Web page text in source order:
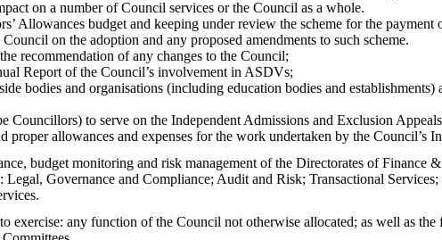
on a number of Council services or the Council as a whole.
’ Allowances budget and keeping under review the scheme for the payment
on the adoption and any proposed amendments to such scheme.
recommendation of any changes to the Council;
Report of the Council’s involvement in ASDVs;
bodies and organisations (including education bodies and
Councillors) to serve on the Independent Admissions and Exclusion
proper allowances and expenses for the work undertaken by the Council’s
budget monitoring and risk management of the Directorates of Finance
Governance and Compliance; Audit and Risk; Transactional
exercise: any function of the Council not otherwise allocated; as well as